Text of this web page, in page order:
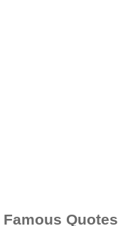
Famous Quotes